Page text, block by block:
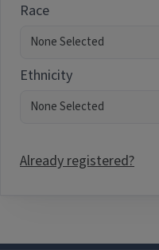
Race
Ethnicity
Already registered?